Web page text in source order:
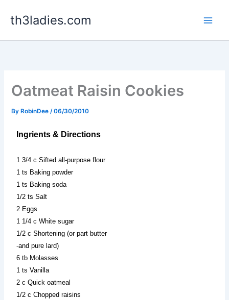
th3ladies.com
Oatmeat Raisin Cookies
By RobinDee/06/30/2010
Ingrients & Directions
1 3/4 c Sifted all-purpose flour
1 ts Baking powder
1 ts Baking soda
1/2 ts Salt
2 Eggs
1 1/4 c White sugar
1/2 c Shortening (or part butter
-and pure lard)
6 tb Molasses
1 ts Vanilla
2 c Quick oatmeal
1/2 c Chopped raisins